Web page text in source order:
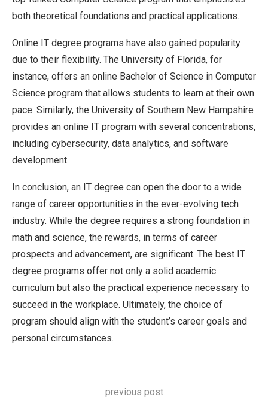
both theoretical foundations and practical applications.
Online IT degree programs have also gained popularity
due to their flexibility. The University of Florida, for
instance, offers an online Bachelor of Science in Computer
Science program that allows students to learn at their own
pace. Similarly, the University of Southern New Hampshire
provides an online IT program with several concentrations,
including cybersecurity, data analytics, and software
development.
In conclusion, an IT degree can open the door to a wide
range of career opportunities in the ever-evolving tech
industry. While the degree requires a strong foundation in
math and science, the rewards, in terms of career
prospects and advancement, are significant. The best IT
degree programs offer not only a solid academic
curriculum but also the practical experience necessary to
succeed in the workplace. Ultimately, the choice of
program should align with the student’s career goals and
personal circumstances.
previous post